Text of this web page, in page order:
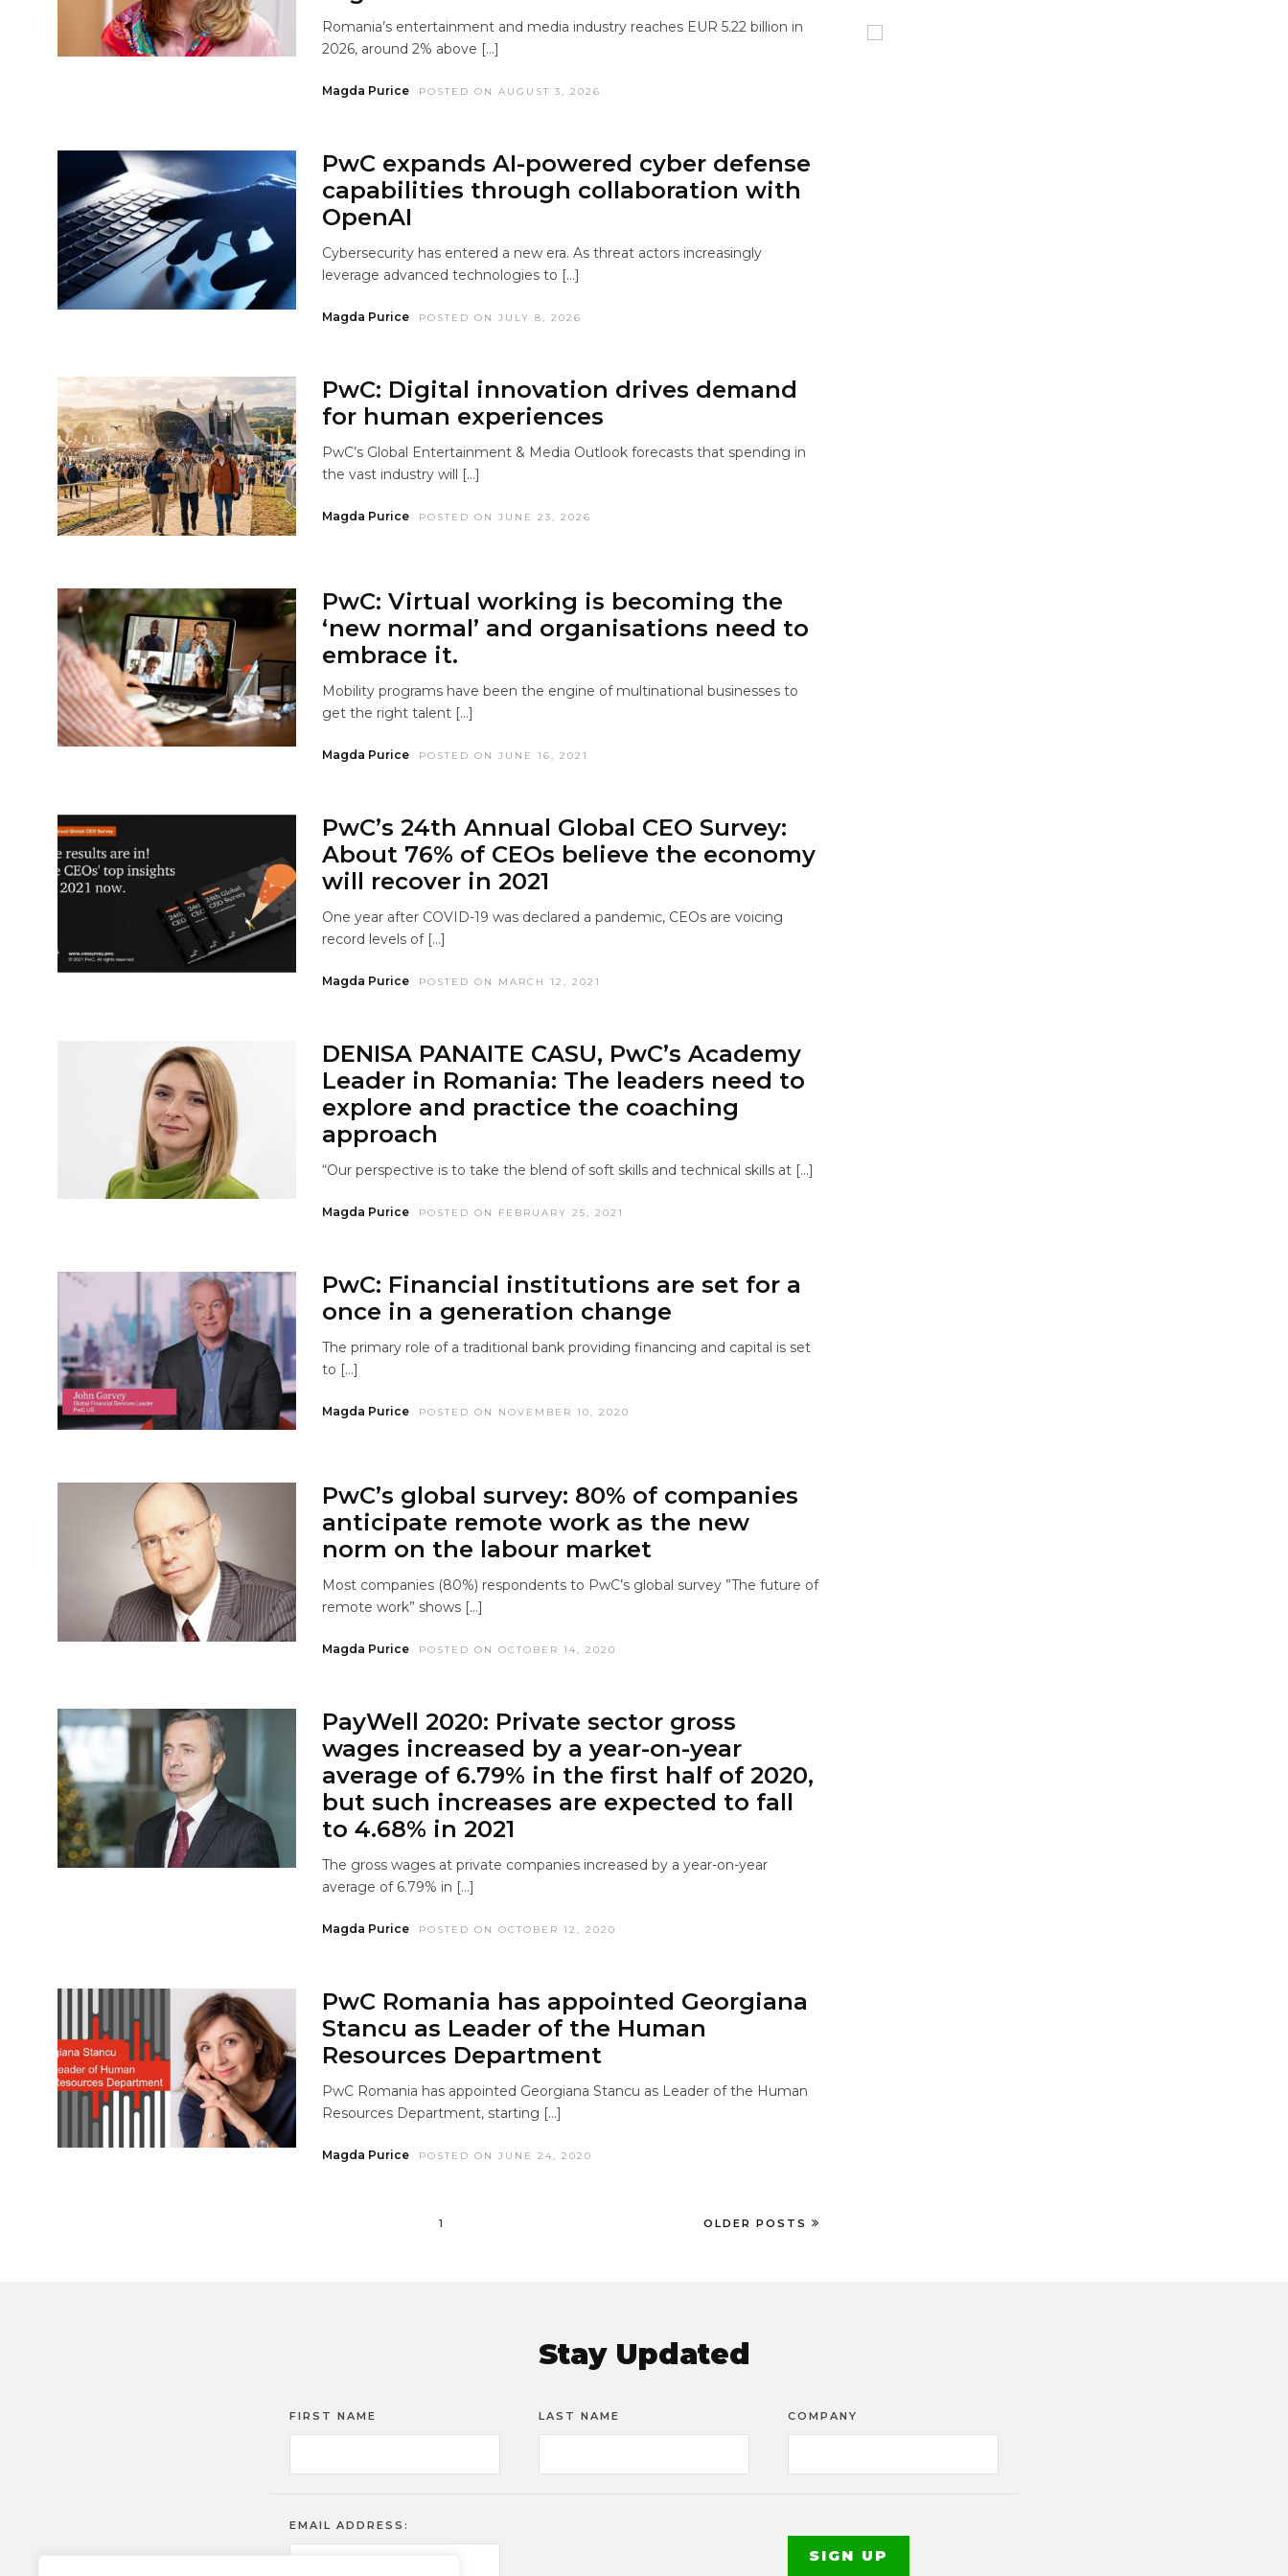
Romania’s entertainment and media industry reaches EUR 5.22 billion in
2026, around 2% above […]
Magda Purice POSTED ON AUGUST 3, 2026
PwC expands AI-powered cyber defense
capabilities through collaboration with
OpenAI
Cybersecurity has entered a new era. As threat actors increasingly
leverage advanced technologies to […]
Magda Purice POSTED ON JULY 8, 2026
PwC: Digital innovation drives demand
for human experiences
PwC’s Global Entertainment & Media Outlook forecasts that spending in
the vast industry will […]
Magda Purice POSTED ON JUNE 23, 2026
PwC: Virtual working is becoming the
‘new normal’ and organisations need to
embrace it.
Mobility programs have been the engine of multinational businesses to
get the right talent […]
Magda Purice POSTED ON JUNE 16, 2021
PwC’s 24th Annual Global CEO Survey:
About 76% of CEOs believe the economy
will recover in 2021
One year after COVID-19 was declared a pandemic, CEOs are voicing
record levels of […]
Magda Purice POSTED ON MARCH 12, 2021
DENISA PANAITE CASU, PwC’s Academy
Leader in Romania: The leaders need to
explore and practice the coaching
approach
“Our perspective is to take the blend of soft skills and technical skills at […]
Magda Purice POSTED ON FEBRUARY 25, 2021
PwC: Financial institutions are set for a
once in a generation change
The primary role of a traditional bank providing financing and capital is set
to […]
Magda Purice POSTED ON NOVEMBER 10, 2020
PwC’s global survey: 80% of companies
anticipate remote work as the new
norm on the labour market
Most companies (80%) respondents to PwC’s global survey ”The future of
remote work” shows […]
Magda Purice POSTED ON OCTOBER 14, 2020
PayWell 2020: Private sector gross
wages increased by a year-on-year
average of 6.79% in the first half of 2020,
but such increases are expected to fall
to 4.68% in 2021
The gross wages at private companies increased by a year-on-year
average of 6.79% in […]
Magda Purice POSTED ON OCTOBER 12, 2020
PwC Romania has appointed Georgiana
Stancu as Leader of the Human
Resources Department
PwC Romania has appointed Georgiana Stancu as Leader of the Human
Resources Department, starting […]
Magda Purice POSTED ON JUNE 24, 2020
1 OLDER POSTS
Stay Updated
FIRST NAME LAST NAME COMPANY
EMAIL ADDRESS: